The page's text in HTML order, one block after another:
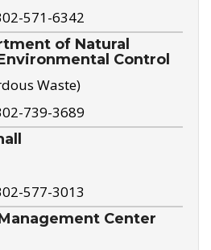
571-6342
of Natural
Control
Waste)
739-3689
577-3013
Center